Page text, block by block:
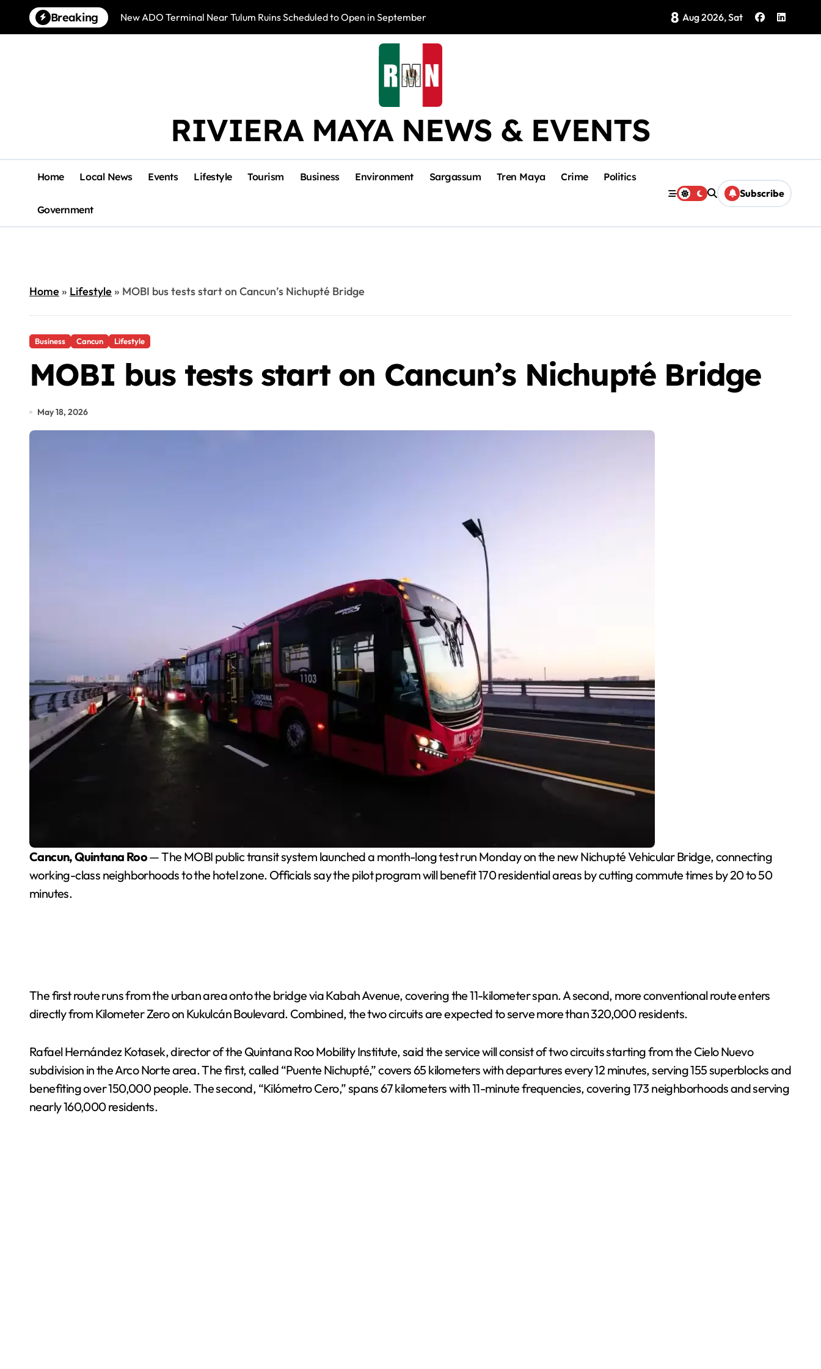
content
Breaking New ADO Terminal Near Tulum Ruins Scheduled to Open in September Photo Exhibition Brings Isla Mujeres History to Life
8 Aug 2026, Sat
RIVIERA MAYA NEWS & EVENTS
Home Local News Events Lifestyle Tourism Business Environment Sargassum Tren Maya Crime Politics
Government
Subscribe
Home» Lifestyle» MOBI bus tests start on Cancun’s Nichupté Bridge
Business Cancun Lifestyle
MOBI bus tests start on Cancun’s Nichupté Bridge
May 18, 2026
Cancun, Quintana Roo— The MOBI public transit system launched a month-long test run Monday on the new Nichupté Vehicular Bridge, connecting
working-class neighborhoods to the hotel zone. Officials say the pilot program will benefit 170 residential areas by cutting commute times by 20 to 50
minutes.
The first route runs from the urban area onto the bridge via Kabah Avenue, covering the 11-kilometer span. A second, more conventional route enters
directly from Kilometer Zero on Kukulcán Boulevard. Combined, the two circuits are expected to serve more than 320,000 residents.
Rafael Hernández Kotasek, director of the Quintana Roo Mobility Institute, said the service will consist of two circuits starting from the Cielo Nuevo
subdivision in the Arco Norte area. The first, called “Puente Nichupté,” covers 65 kilometers with departures every 12 minutes, serving 155 superblocks and
benefiting over 150,000 people. The second, “Kilómetro Cero,” spans 67 kilometers with 11-minute frequencies, covering 173 neighborhoods and serving
nearly 160,000 residents.